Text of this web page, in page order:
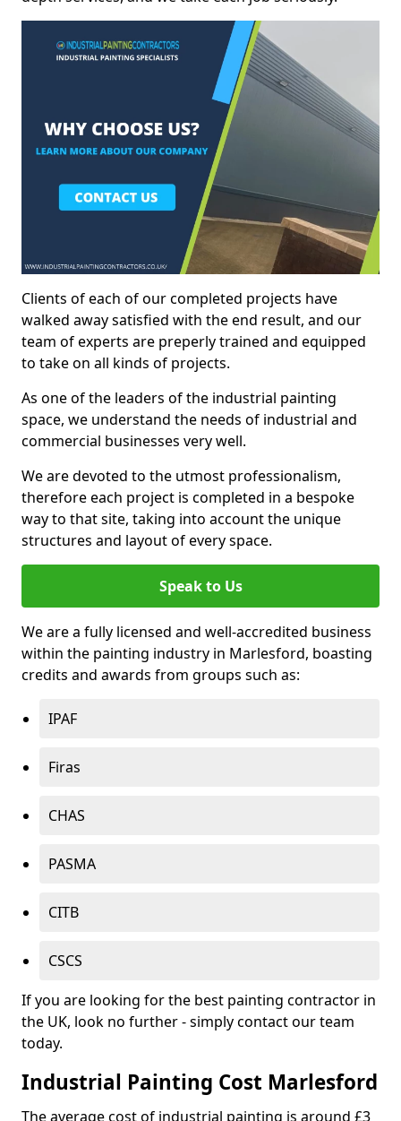
Clients of each of our completed projects have
walked away satisfied with the end result, and our
team of experts are preperly trained and equipped
to take on all kinds of projects.
As one of the leaders of the industrial painting
space, we understand the needs of industrial and
commercial businesses very well.
We are devoted to the utmost professionalism,
therefore each project is completed in a bespoke
way to that site, taking into account the unique
structures and layout of every space.
Speak to Us
We are a fully licensed and well-accredited business
within the painting industry in Marlesford, boasting
credits and awards from groups such as:
IPAF
Firas
CHAS
PASMA
CITB
CSCS
If you are looking for the best painting contractor in
the UK, look no further - simply contact our team
today.
Industrial Painting Cost Marlesford
The average cost of industrial painting is around £3